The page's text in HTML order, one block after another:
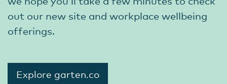
out our new site and workplace wellbeing
offerings.
Explore garten.co